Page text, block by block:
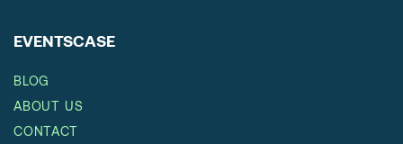
EVENTSCASE
BLOG
ABOUT US
CONTACT